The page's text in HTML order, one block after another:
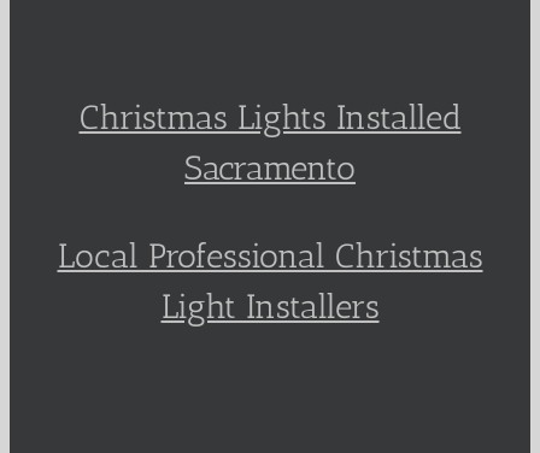
Christmas Lights Installed
Sacramento
Local Professional Christmas
Light Installers